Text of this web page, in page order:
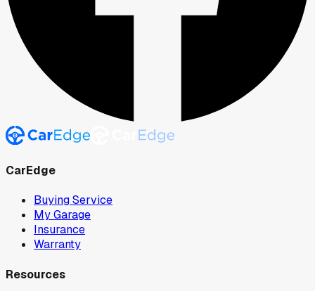
CarEdge
Buying Service
My Garage
Insurance
Warranty
Resources